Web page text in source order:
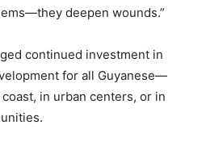
deepen wounds.”
continued investment in
for all Guyanese—
in urban centers, or in